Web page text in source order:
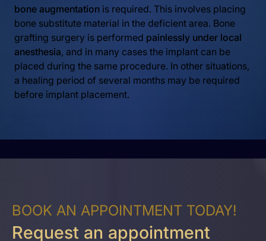
bone augmentation is required. This involves placing
bone substitute material in the deficient area. Bone
grafting surgery is performed painlessly under local
anesthesia, and in many cases the implant can be
placed during the same procedure. In other situations,
a healing period of several months may be required
before implant placement.
BOOK AN APPOINTMENT TODAY!
Request an appointment